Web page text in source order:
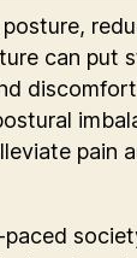
can put
pain